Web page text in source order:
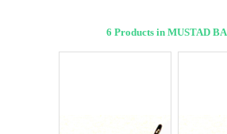
6 Products in MUSTAD